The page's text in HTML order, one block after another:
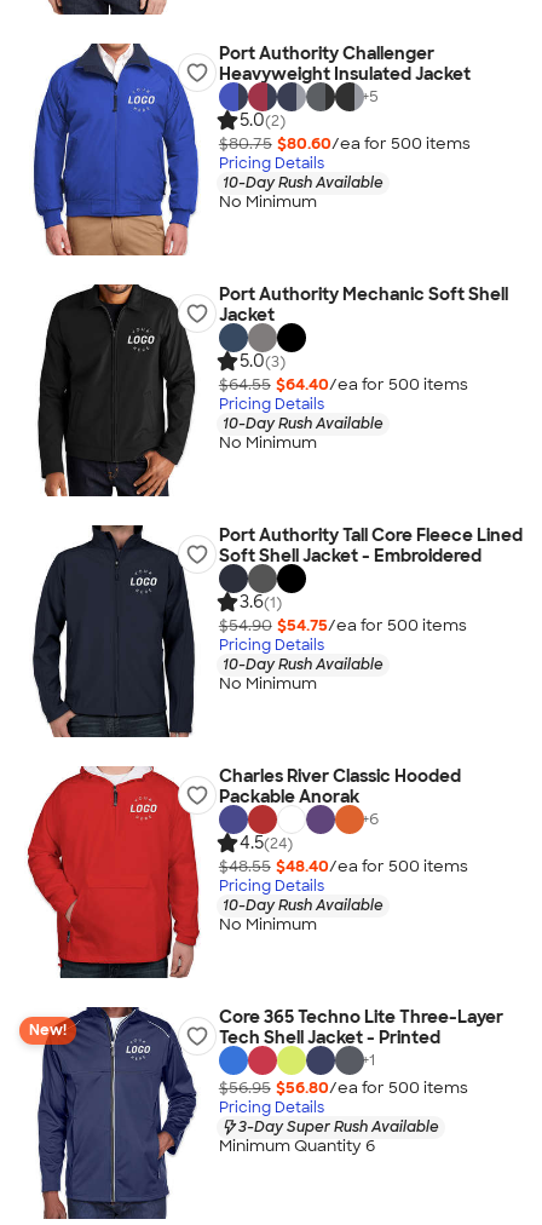
Port Authority Challenger
Heavyweight Insulated Jacket
+5
5.0(2)
$80.75 $80.60/ea for 500 items
Pricing Details
10-Day Rush Available
No Minimum
Port Authority Mechanic Soft Shell
Jacket
5.0(3)
$64.55 $64.40/ea for 500 items
Pricing Details
10-Day Rush Available
No Minimum
Port Authority Tall Core Fleece Lined
Soft Shell Jacket - Embroidered
3.6(1)
$54.90 $54.75/ea for 500 items
Pricing Details
10-Day Rush Available
No Minimum
Charles River Classic Hooded
Packable Anorak
+6
4.5(24)
$48.55 $48.40/ea for 500 items
Pricing Details
10-Day Rush Available
No Minimum
New!
Core 365 Techno Lite Three-Layer
Tech Shell Jacket - Printed
+1
$56.95 $56.80/ea for 500 items
Pricing Details
3-Day Super Rush Available
Minimum Quantity 6